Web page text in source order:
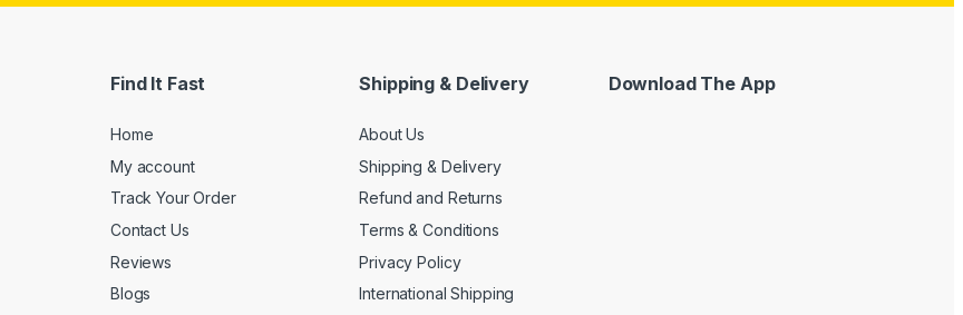
Find It Fast
Home
My account
Track Your Order
Contact Us
Reviews
Blogs
Shipping & Delivery
About Us
Shipping & Delivery
Refund and Returns
Terms & Conditions
Privacy Policy
International Shipping
Download The App